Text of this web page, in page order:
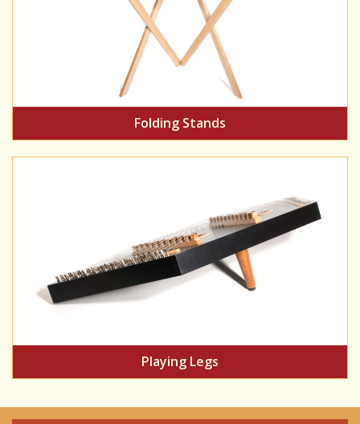
Folding Stands
Playing Legs